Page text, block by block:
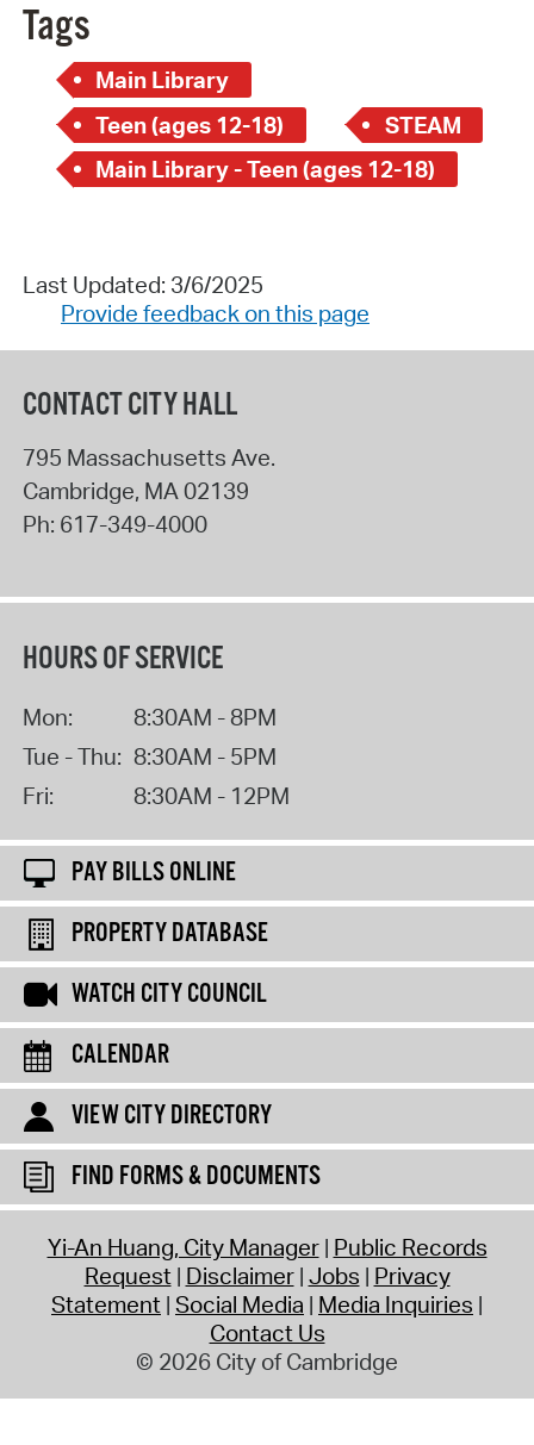
Tags
Main Library
Teen (ages 12-18)
STEAM
Main Library - Teen (ages 12-18)
Last Updated: 3/6/2025
Provide feedback on this page
CONTACT CITY HALL
795 Massachusetts Ave.
Cambridge, MA02139
Ph: 617-349-4000
HOURS OF SERVICE
Mon:
8:30AM - 8PM
Tue - Thu: 8:30AM - 5PM
Fri:
8:30AM - 12PM
PAY BILLS ONLINE
PROPERTY DATABASE
WATCH CITY COUNCIL
CALENDAR
VIEW CITY DIRECTORY
FIND FORMS & DOCUMENTS
Yi-An Huang, City Manager Public Records
Request Disclaimer Jobs Privacy
Statement Social Media Media Inquiries
Contact Us
© 2026 City of Cambridge